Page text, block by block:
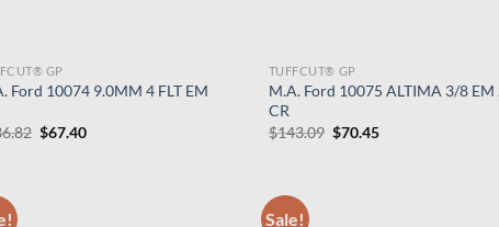
GP
Ford 10074 9.0MM 4 FLT EM
Original
$67.40Current
TUFFCUT® GP
M.A. Ford 10075 ALTIMA 3/8 EM
CR
$143.09 Original
$70.45Current
Sale!